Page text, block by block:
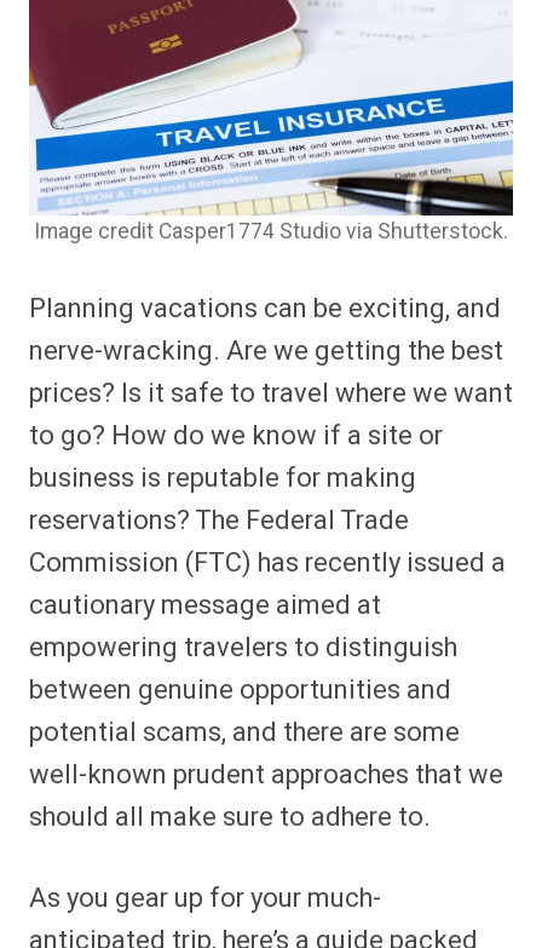
Image credit Casper1774 Studio via Shutterstock.
Planning vacations can be exciting, and
nerve-wracking. Are we getting the best
prices? Is it safe to travel where we want
to go? How do we know if a site or
business is reputable for making
reservations? The Federal Trade
Commission (FTC) has recently issued a
cautionary message aimed at
empowering travelers to distinguish
between genuine opportunities and
potential scams, and there are some
well-known prudent approaches that we
should all make sure to adhere to.
As you gear up for your much-